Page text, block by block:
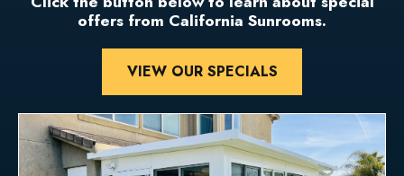
offers from California Sunrooms.
VIEW OUR SPECIALS